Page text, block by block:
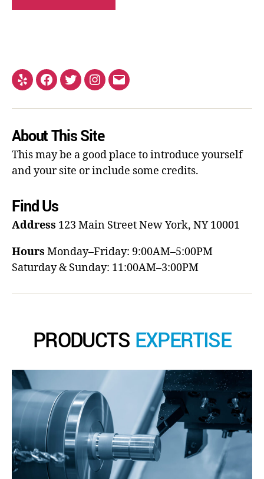
About This Site
This may be a good place to introduce yourself
and your site or include some credits.
Find Us
Address 123 Main StreetNew York, NY 10001
Hours Monday–Friday: 9:00AM–5:00PM
Saturday & Sunday: 11:00AM–3:00PM
PRODUCTS EXPERTISE